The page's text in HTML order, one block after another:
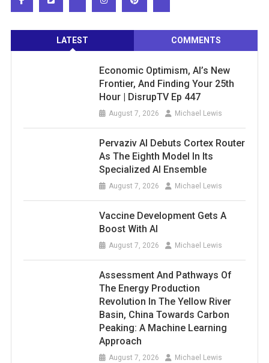
LATEST COMMENTS
Economic Optimism, AI’s New
Frontier, And Finding Your 25th
Hour | DisrupTV Ep 447
August 7, 2026 Michael Lewis
Pervaziv AI Debuts Cortex Router
As The Eighth Model In Its
Specialized AI Ensemble
August 7, 2026 Michael Lewis
Vaccine Development Gets A
Boost With AI
August 7, 2026 Michael Lewis
Assessment And Pathways Of
The Energy Production
Revolution In The Yellow River
Basin, China Towards Carbon
Peaking: A Machine Learning
Approach
August 7, 2026 Michael Lewis